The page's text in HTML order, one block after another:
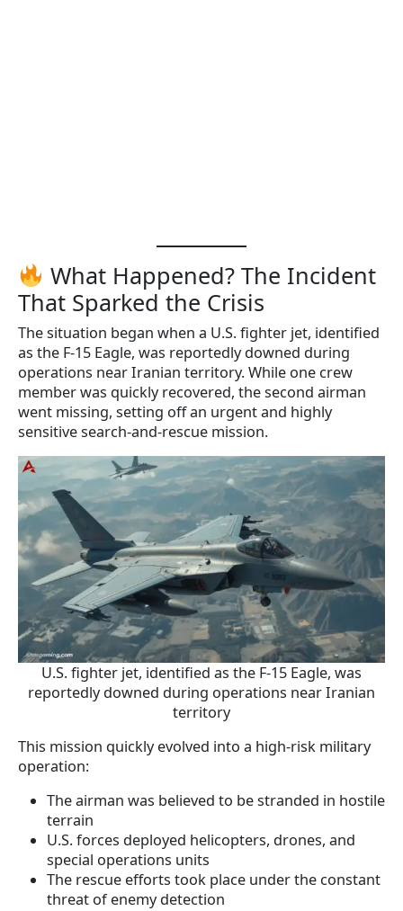
What Happened? The Incident
That Sparked the Crisis
The situation began when a U.S. fighter jet, identified
as the F-15 Eagle, was reportedly downed during
operations near Iranian territory. While one crew
member was quickly recovered, the second airman
went missing, setting off an urgent and highly
sensitive search-and-rescue mission.
U.S. fighter jet, identified as the F-15 Eagle, was
reportedly downed during operations near Iranian
territory
This mission quickly evolved into a high-risk military
operation:
The airman was believed to be stranded in hostile
terrain
U.S. forces deployed helicopters, drones, and
special operations units
The rescue efforts took place under the constant
threat of enemy detection